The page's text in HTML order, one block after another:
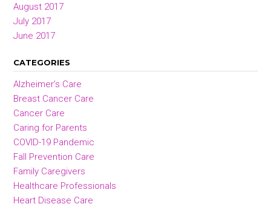
August 2017
July 2017
June 2017
CATEGORIES
Alzheimer’s Care
Breast Cancer Care
Cancer Care
Caring for Parents
COVID-19 Pandemic
Fall Prevention Care
Family Caregivers
Healthcare Professionals
Heart Disease Care